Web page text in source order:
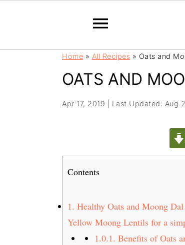
S
S
Home » All Recipes » Oats and
OATS AND
Apr 17, 2019 Last Updated: Aug
Contents
1. Healthy Oats and Moong
Yellow Moong Lentils for a
1.0.1. Benefits of Oats